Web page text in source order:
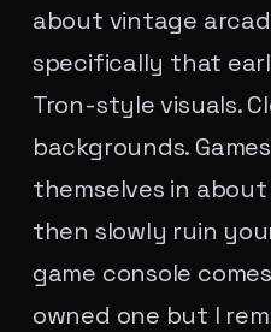
about vintage
specifically that
Tron-style visuals.
backgrounds.
themselves in
then slowly ruin
game console
owned one but I